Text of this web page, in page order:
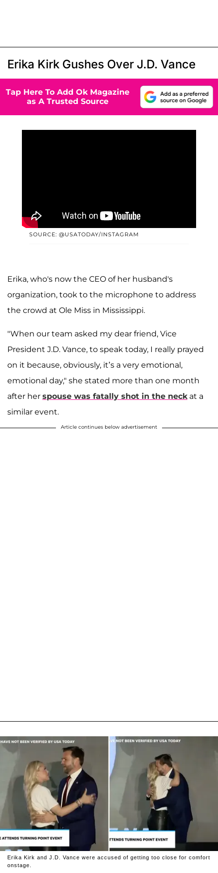
Erika Kirk Gushes Over J.D. Vance
Tap Here To Add Ok Magazine
as A Trusted Source
SOURCE: @USATODAY/INSTAGRAM
Erika, who's now the CEO of her husband's
organization, took to the microphone to address
the crowd at Ole Miss in Mississippi.
"When our team asked my dear friend, Vice
President J.D. Vance, to speak today, I really prayed
on it because, obviously, it’s a very emotional,
emotional day," she stated more than one month
after her spouse was fatally shot in the neckat a
similar event.
Article continues below advertisement
Erika Kirk and J.D. Vance were accused of getting too close for comfort
onstage.